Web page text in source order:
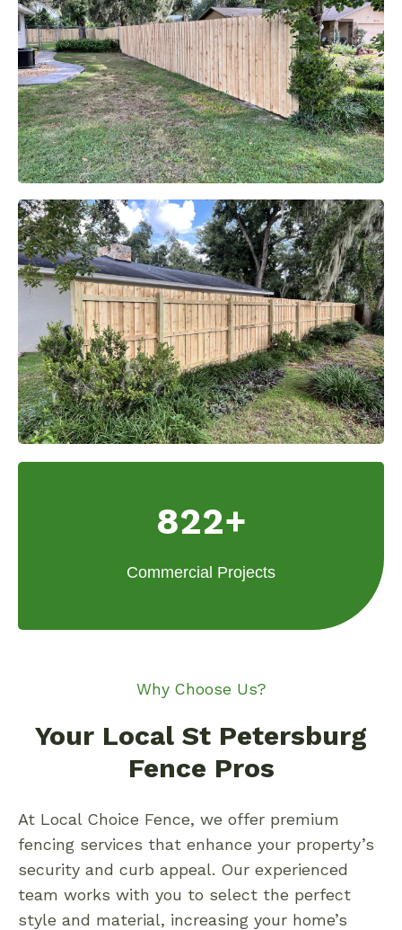
822+
Commercial Projects
Why Choose Us?
Your Local St Petersburg
Fence Pros
At Local Choice Fence, we offer premium
fencing services that enhance your property’s
security and curb appeal. Our experienced
team works with you to select the perfect
style and material, increasing your home’s